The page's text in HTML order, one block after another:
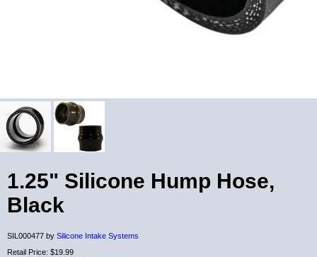
1.25" Silicone Hump Hose,
Black
SIL000477 by Silicone Intake Systems
Retail Price: $19.99